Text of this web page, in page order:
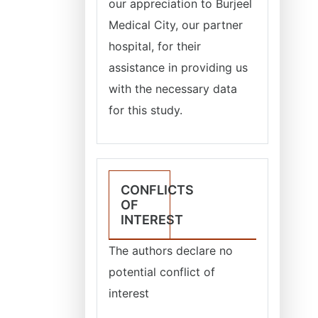
our appreciation to Burjeel
Medical City, our partner
hospital, for their
assistance in providing us
with the necessary data
for this study.
CONFLICTS
OF
INTEREST
The authors declare no
potential conflict of
interest